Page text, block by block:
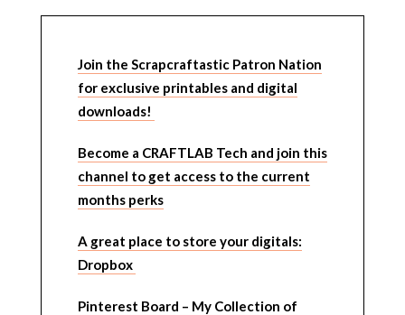
Join the Scrapcraftastic Patron Nation
for exclusive printables and digital
downloads!
Become a CRAFTLAB Tech and join this
channel to get access to the current
months perks
A great place to store your digitals:
Dropbox
Pinterest Board – My Collection of